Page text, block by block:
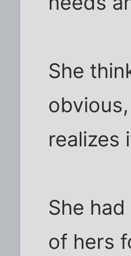
She
realizes
She
of hers